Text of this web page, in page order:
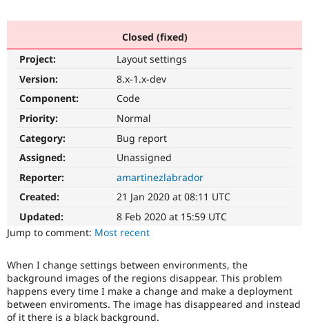
Drupal for
Drupal for
Local
API
Modules
Become a
Community
Forum
The Drupal
Become a
Sustaining
Get Started
Closed (fixed)
Project:
Layout settings
Version:
8.x-1.x-dev
Component:
Code
Priority:
Normal
Category:
Bug report
Assigned:
Unassigned
Reporter:
amartinezlabrador
Created:
21 Jan 2020 at 08:11 UTC
Updated:
8 Feb 2020 at 15:59 UTC
Jump to comment: Most recent
When I change settings between environments, the
background images of the regions disappear. This problem
happens every time I make a change and make a deployment
between enviroments. The image has disappeared and instead
of it there is a black background.